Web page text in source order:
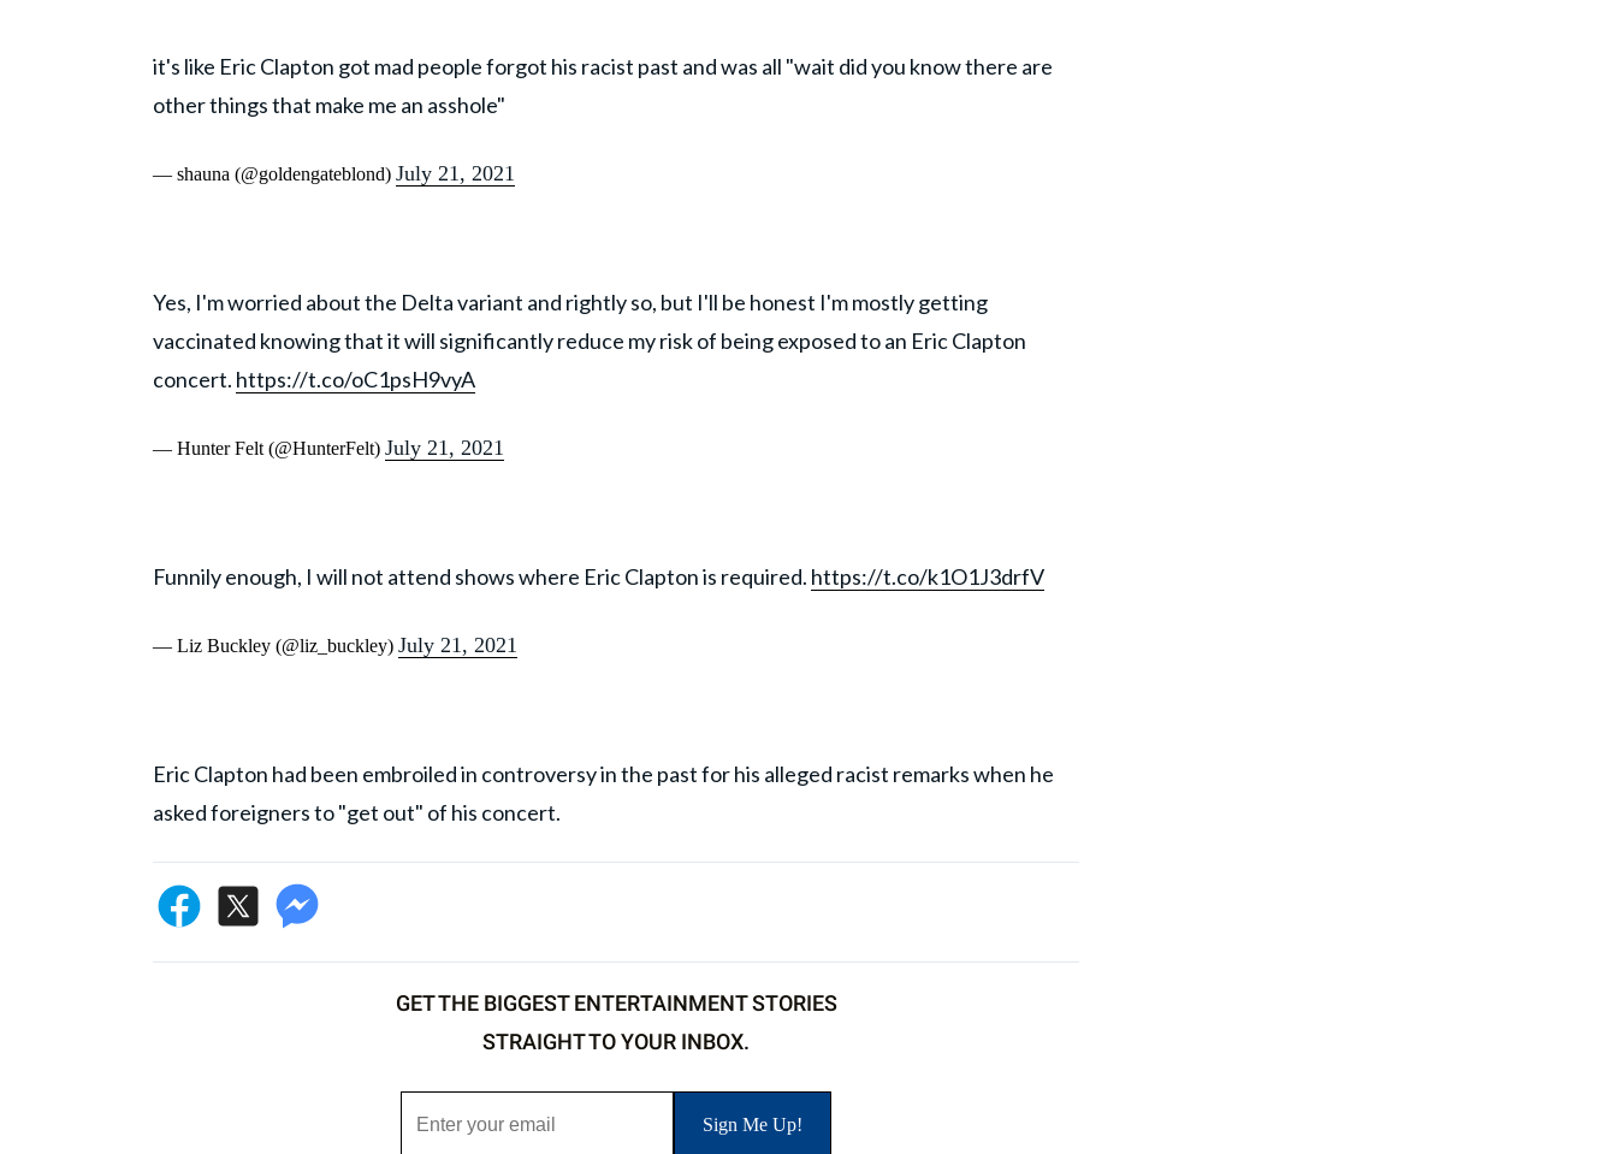
it's like Eric Clapton got mad people forgot his racist past and was all "wait did you know there are
other things that make me an asshole"
— shauna (@goldengateblond) July 21, 2021
Yes, I'm worried about the Delta variant and rightly so, but I'll be honest I'm mostly getting
vaccinated knowing that it will significantly reduce my risk of being exposed to an Eric Clapton
concert. https://t.co/oC1psH9vyA
— Hunter Felt (@HunterFelt) July 21, 2021
Funnily enough, I will not attend shows where Eric Clapton is required. https://t.co/k1O1J3drfV
— Liz Buckley (@liz_buckley) July 21, 2021
Eric Clapton had been embroiled in controversy in the past for his alleged racist remarks when he
asked foreigners to "get out" of his concert.
GET THE BIGGEST ENTERTAINMENT STORIES
STRAIGHT TO YOUR INBOX.